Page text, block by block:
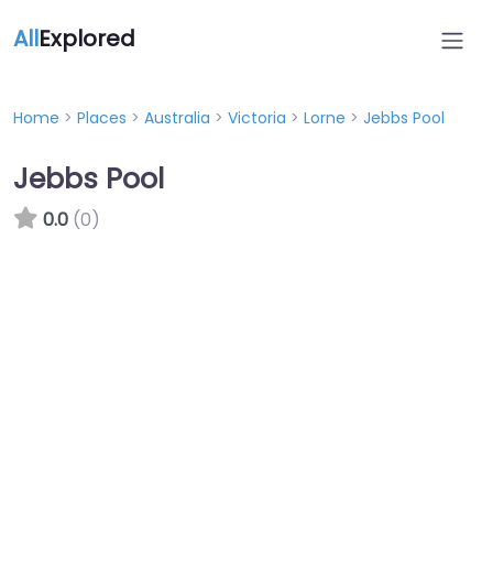
AllExplored
Home > Places > Australia > Victoria > Lorne > Jebbs Pool
Jebbs Pool
0.0 (0)